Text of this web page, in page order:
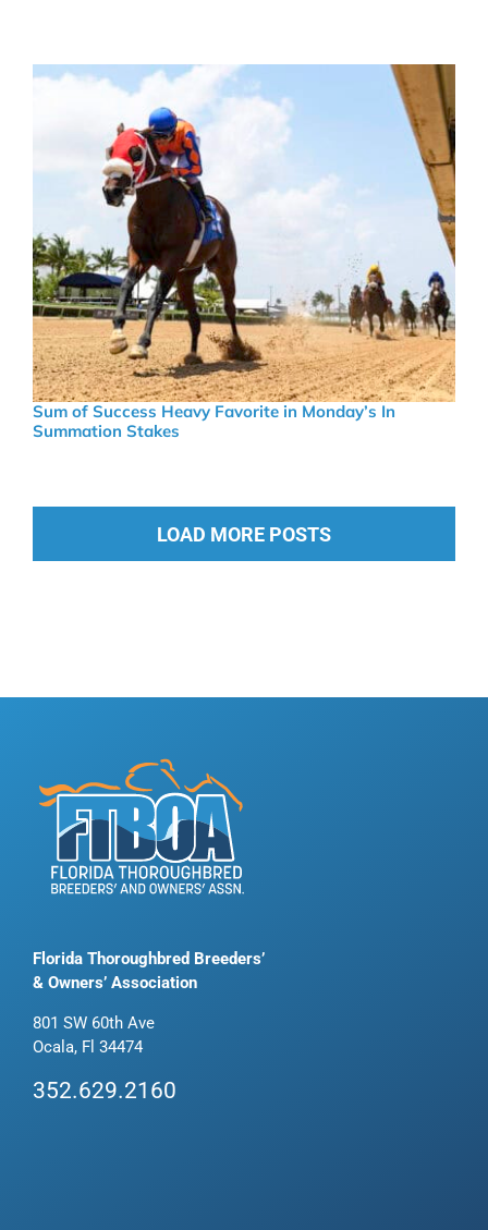
Sum of Success Heavy Favorite in Monday’s In
Summation Stakes
LOAD MORE POSTS
Florida Thoroughbred Breeders’
& Owners’ Association
801 SW 60th Ave
Ocala, Fl 34474
352.629.2160